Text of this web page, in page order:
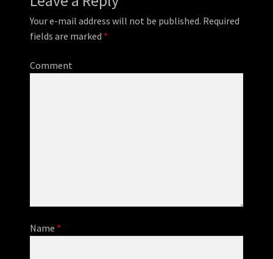
Your e-mail address will not be published. Required
fields are marked *
Comment
Name *